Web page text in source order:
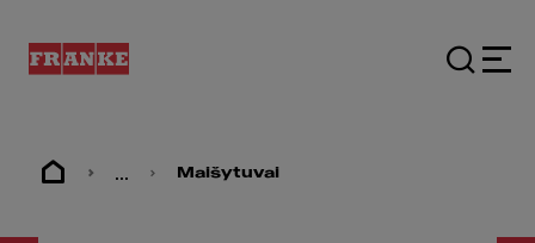
... Maišytuvai